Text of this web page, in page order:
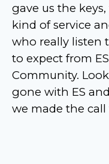
gave us the
kind of service
who really listen
to expect from
Community.
gone with ES
we made the call